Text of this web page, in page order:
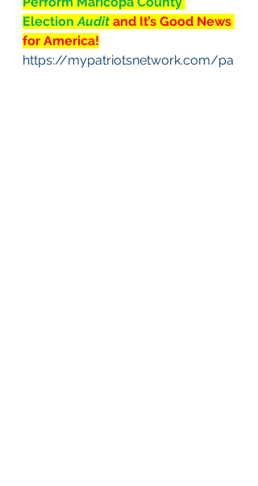
Election Audit and It’s Good News
for America!
https://mypatriotsnetwork.com/pa